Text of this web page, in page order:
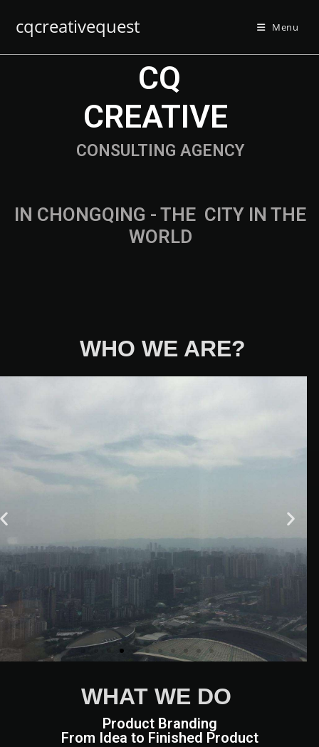
cqcreativequest Menu
IN CHONGQING - THE FAST CITY IN
THE WORLD
CONSULTING AGENCY
CQ
CREATIVE
WHO WE ARE?
We are European experts from a
variety of countries and
disciplines who have been
working in Chongqing, in
WHAT WE DO
Product Branding
From Idea to Finished Product